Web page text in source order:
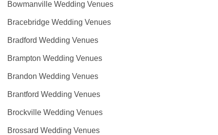
Bowmanville Wedding Venues
Bracebridge Wedding Venues
Bradford Wedding Venues
Brampton Wedding Venues
Brandon Wedding Venues
Brantford Wedding Venues
Brockville Wedding Venues
Brossard Wedding Venues